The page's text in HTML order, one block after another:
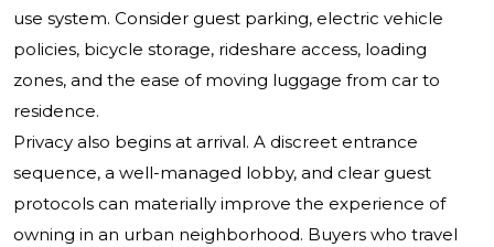
use system. Consider guest parking, electric vehicle
policies, bicycle storage, rideshare access, loading
zones, and the ease of moving luggage from car to
residence.
Privacy also begins at arrival. A discreet entrance
sequence, a well-managed lobby, and clear guest
protocols can materially improve the experience of
owning in an urban neighborhood. Buyers who travel